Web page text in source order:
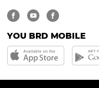
YOU BRD MOBILE